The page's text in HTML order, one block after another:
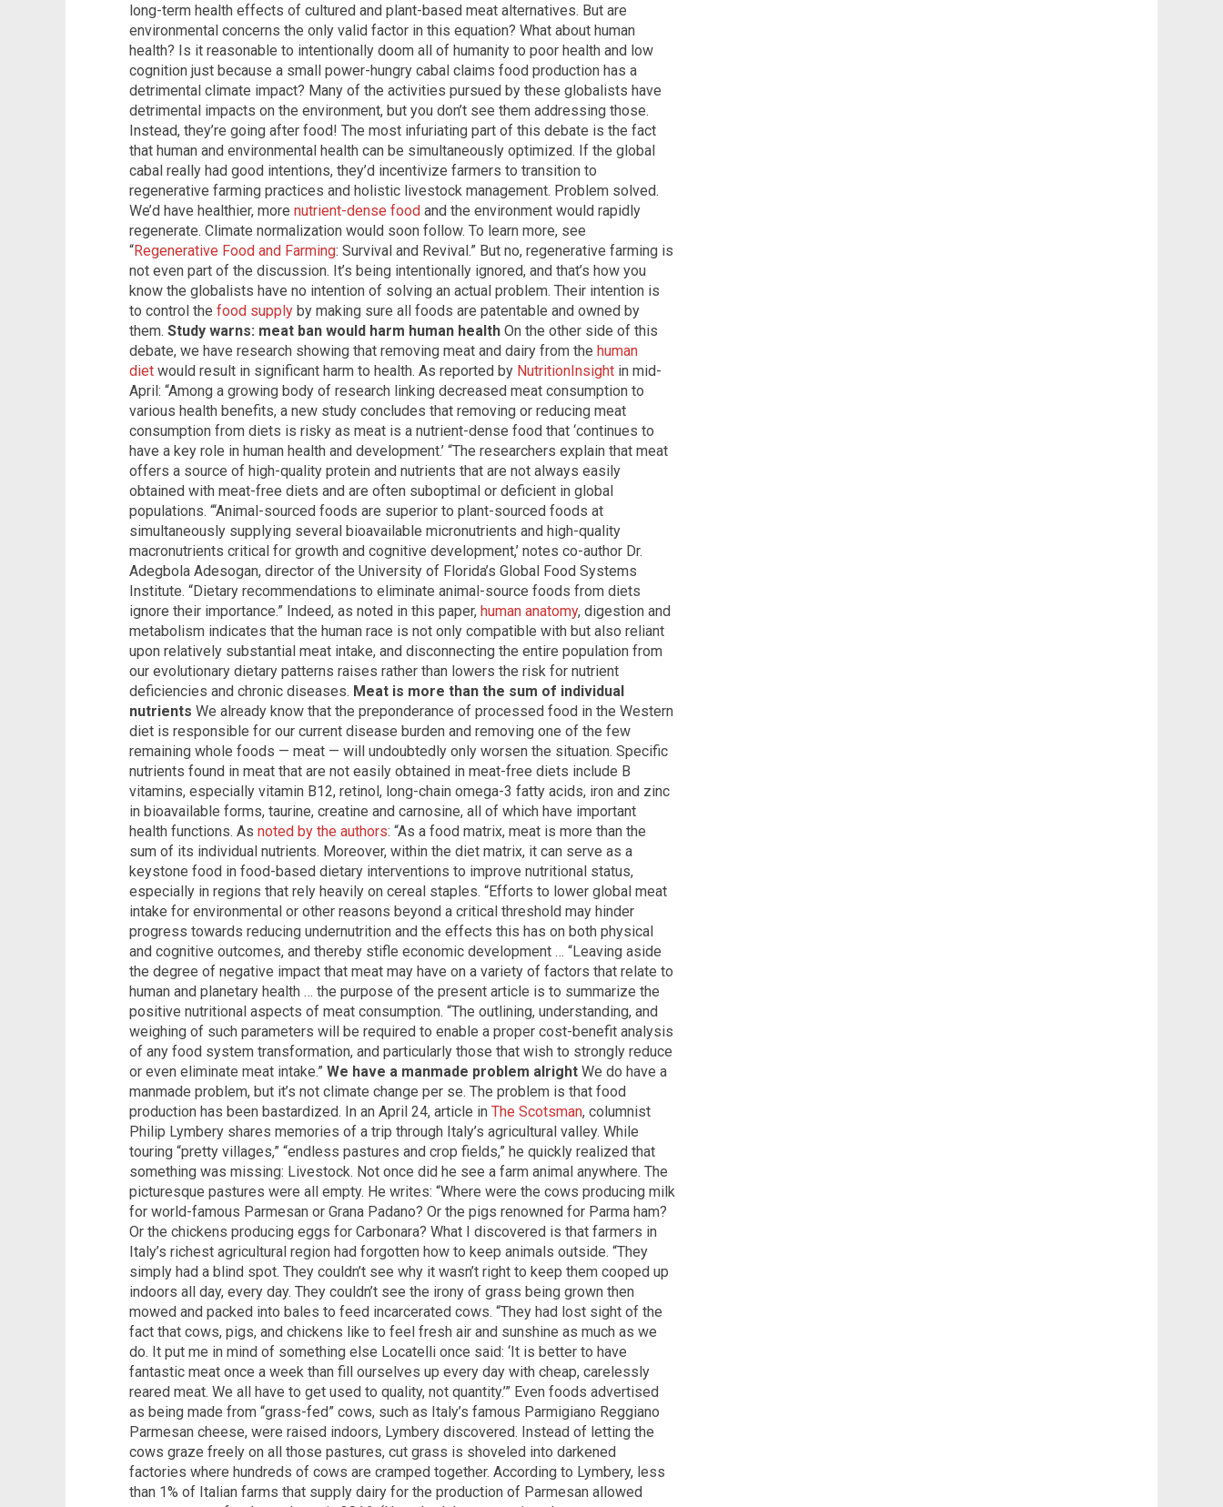
long-term health effects of cultured and plant-based meat alternatives. But are
environmental concerns the only valid factor in this equation? What about human
health? Is it reasonable to intentionally doom all of humanity to poor health and low
cognition just because a small power-hungry cabal claims food production has a
detrimental climate impact? Many of the activities pursued by these globalists have
detrimental impacts on the environment, but you don’t see them addressing those.
Instead, they’re going after food! The most infuriating part of this debate is the fact
that human and environmental health can be simultaneously optimized. If the global
cabal really had good intentions, they’d incentivize farmers to transition to
regenerative farming practices and holistic livestock management. Problem solved.
We’d have healthier, more nutrient-dense food and the environment would rapidly
regenerate. Climate normalization would soon follow. To learn more, see
“Regenerative Food and Farming: Survival and Revival.” But no, regenerative farming is
not even part of the discussion. It’s being intentionally ignored, and that’s how you
know the globalists have no intention of solving an actual problem. Their intention is
to control the food supply by making sure all foods are patentable and owned by
them. Study warns: meat ban would harm human health On the other side of this
debate, we have research showing that removing meat and dairy from the human
diet would result in significant harm to health. As reported by NutritionInsight in mid-
April: “Among a growing body of research linking decreased meat consumption to
various health benefits, a new study concludes that removing or reducing meat
consumption from diets is risky as meat is a nutrient-dense food that ‘continues to
have a key role in human health and development.’ “The researchers explain that meat
offers a source of high-quality protein and nutrients that are not always easily
obtained with meat-free diets and are often suboptimal or deficient in global
populations. “‘Animal-sourced foods are superior to plant-sourced foods at
simultaneously supplying several bioavailable micronutrients and high-quality
macronutrients critical for growth and cognitive development,’ notes co-author Dr.
Adegbola Adesogan, director of the University of Florida’s Global Food Systems
Institute. “Dietary recommendations to eliminate animal-source foods from diets
ignore their importance.” Indeed, as noted in this paper, human anatomy, digestion and
metabolism indicates that the human race is not only compatible with but also reliant
upon relatively substantial meat intake, and disconnecting the entire population from
our evolutionary dietary patterns raises rather than lowers the risk for nutrient
deficiencies and chronic diseases. Meat is more than the sum of individual
nutrients We already know that the preponderance of processed food in the Western
diet is responsible for our current disease burden and removing one of the few
remaining whole foods — meat — will undoubtedly only worsen the situation. Specific
nutrients found in meat that are not easily obtained in meat-free diets include B
vitamins, especially vitamin B12, retinol, long-chain omega-3 fatty acids, iron and zinc
in bioavailable forms, taurine, creatine and carnosine, all of which have important
health functions. As noted by the authors: “As a food matrix, meat is more than the
sum of its individual nutrients. Moreover, within the diet matrix, it can serve as a
keystone food in food-based dietary interventions to improve nutritional status,
especially in regions that rely heavily on cereal staples. “Efforts to lower global meat
intake for environmental or other reasons beyond a critical threshold may hinder
progress towards reducing undernutrition and the effects this has on both physical
and cognitive outcomes, and thereby stifle economic development … “Leaving aside
the degree of negative impact that meat may have on a variety of factors that relate to
human and planetary health … the purpose of the present article is to summarize the
positive nutritional aspects of meat consumption. “The outlining, understanding, and
weighing of such parameters will be required to enable a proper cost-benefit analysis
of any food system transformation, and particularly those that wish to strongly reduce
or even eliminate meat intake.” We have a manmade problem alright We do have a
manmade problem, but it’s not climate change per se. The problem is that food
production has been bastardized. In an April 24, article in The Scotsman, columnist
Philip Lymbery shares memories of a trip through Italy’s agricultural valley. While
touring “pretty villages,” “endless pastures and crop fields,” he quickly realized that
something was missing: Livestock. Not once did he see a farm animal anywhere. The
picturesque pastures were all empty. He writes: “Where were the cows producing milk
for world-famous Parmesan or Grana Padano? Or the pigs renowned for Parma ham?
Or the chickens producing eggs for Carbonara? What I discovered is that farmers in
Italy’s richest agricultural region had forgotten how to keep animals outside. “They
simply had a blind spot. They couldn’t see why it wasn’t right to keep them cooped up
indoors all day, every day. They couldn’t see the irony of grass being grown then
mowed and packed into bales to feed incarcerated cows. “They had lost sight of the
fact that cows, pigs, and chickens like to feel fresh air and sunshine as much as we
do. It put me in mind of something else Locatelli once said: ‘It is better to have
fantastic meat once a week than fill ourselves up every day with cheap, carelessly
reared meat. We all have to get used to quality, not quantity.’” Even foods advertised
as being made from “grass-fed” cows, such as Italy’s famous Parmigiano Reggiano
Parmesan cheese, were raised indoors, Lymbery discovered. Instead of letting the
cows graze freely on all those pastures, cut grass is shoveled into darkened
factories where hundreds of cows are cramped together. According to Lymbery, less
than 1% of Italian farms that supply dairy for the production of Parmesan allowed